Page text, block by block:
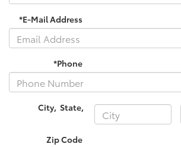
*E-Mail Address
*Phone
City,State,
Zip Code